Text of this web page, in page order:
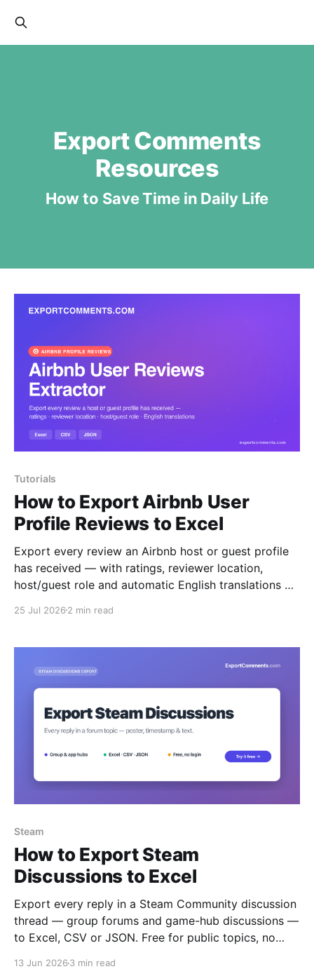
Export Comments
Resources
How to Save Time in Daily Life
Tutorials
How to Export Airbnb User
Profile Reviews to Excel
Export every review an Airbnb host or guest profile
has received — with ratings, reviewer location,
host/guest role and automatic English translations —
25 Jul 2026 2 min read
Steam
How to Export Steam
Discussions to Excel
Export every reply in a Steam Community discussion
thread — group forums and game-hub discussions —
to Excel, CSV or JSON. Free for public topics, no
13 Jun 2026 3 min read